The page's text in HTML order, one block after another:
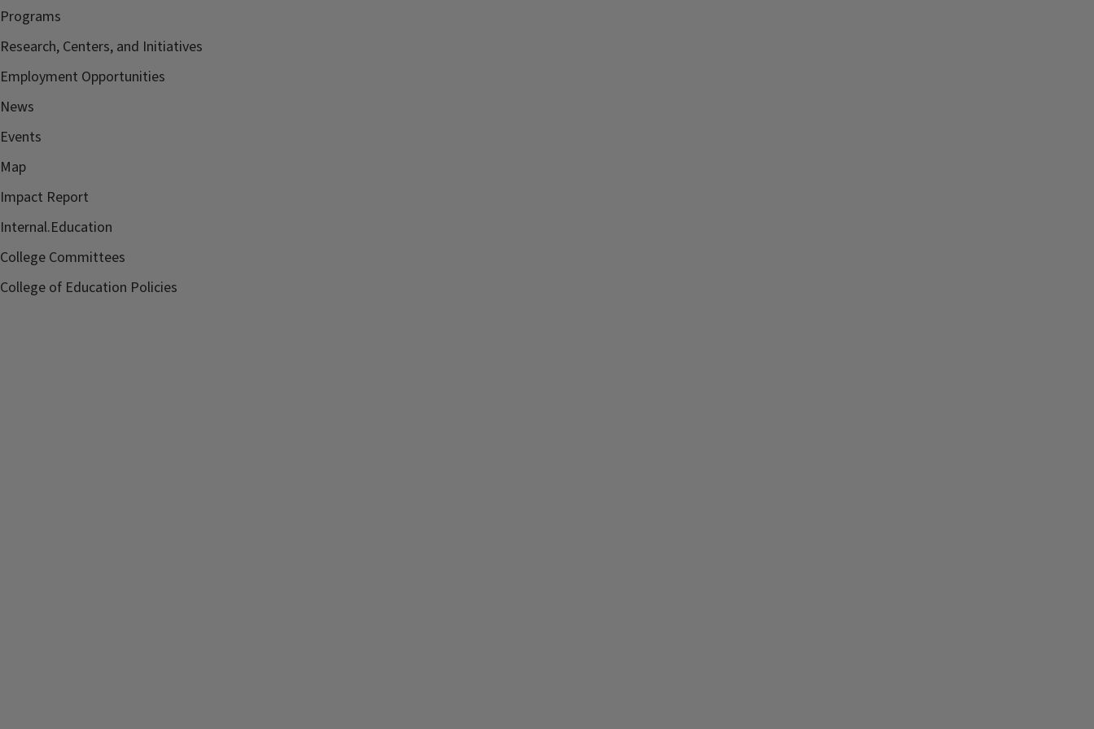
Programs
Research, Centers, and Initiatives
Employment Opportunities
News
Events
Map
Impact Report
Internal.Education
College Committees
College of Education Policies